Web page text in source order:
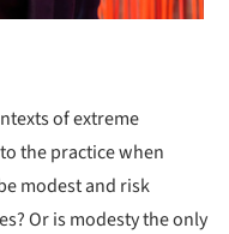
of extreme
the practice when
modest and risk
Or is modesty the only